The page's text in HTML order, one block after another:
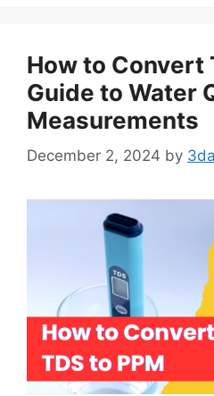
How to Convert
Guide to Water
Measurements
December 2, 2024 by